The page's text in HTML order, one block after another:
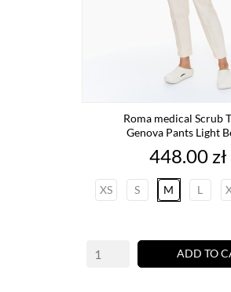
Roma medical Scrub
Genova Pants Light
Price
448.00 zł
XS S M L
ADD TO